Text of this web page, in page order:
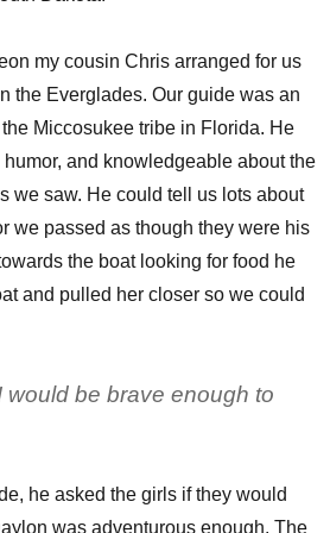
my cousin Chris arranged for us
the Everglades. Our guide was an
Miccosukee tribe in Florida. He
and knowledgeable about the
we saw. He could tell us lots about
we passed as though they were his
the boat looking for food he
and pulled her closer so we could
would be brave enough to
he asked the girls if they would
was adventurous enough. The